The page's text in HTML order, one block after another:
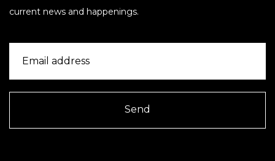
current news and happenings.
Send